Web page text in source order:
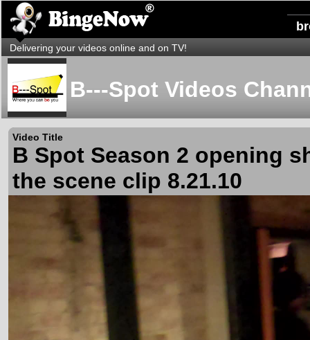
Delivering your videos online and on TV!
B---Spot Videos
Video Title
B Spot Season 2 opening
the scene clip 8.21.10